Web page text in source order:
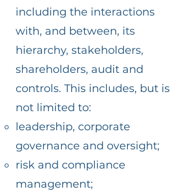
including the interactions
with, and between, its
hierarchy, stakeholders,
shareholders, audit and
controls. This includes, but is
not limited to:
leadership, corporate
governance and oversight;
risk and compliance
management;